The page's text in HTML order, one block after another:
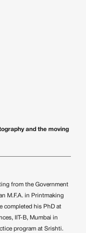
and the moving
from the Government
M.F.A. in Printmaking
completed his PhD at
IIT-B, Mumbai in
program at Srishti.